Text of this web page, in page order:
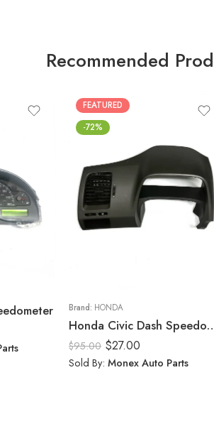
Recommended
FEATURED
-72%
Brand: HONDA
Honda Civic Dash
$95.00 $27.00
Sold By: Monex Auto Parts